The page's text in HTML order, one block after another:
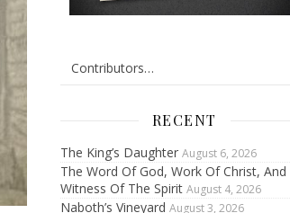
RECENT
The King’s Daughter August 6, 2026
The Word Of God, Work Of Christ, And
Witness Of The Spirit August 4, 2026
Naboth’s Vineyard August 3, 2026